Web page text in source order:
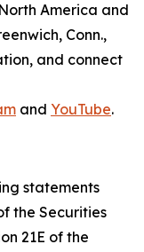
America and
Conn.,
and connect
and YouTube.
statements
the Securities
21E of the